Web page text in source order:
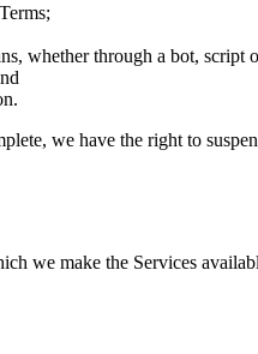
whether through a bot, script
we have the right to
we make the Services